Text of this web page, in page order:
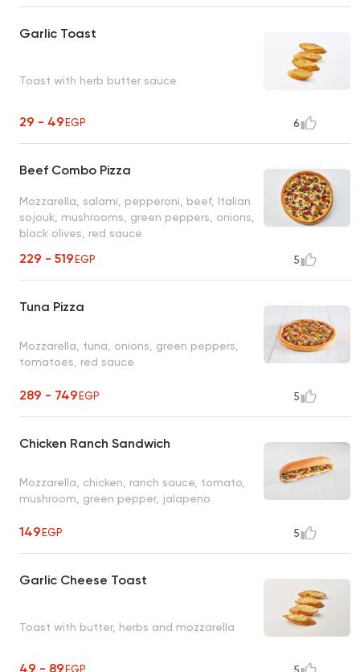
Garlic Toast
Toast with herb butter sauce
29 - 49EGP 6
Beef Combo Pizza
Mozzarella, salami, pepperoni, beef, Italian
sojouk, mushrooms, green peppers, onions,
black olives, red sauce
229 - 519EGP 5
Tuna Pizza
Mozzarella, tuna, onions, green peppers,
tomatoes, red sauce
289 - 749EGP 5
Chicken Ranch Sandwich
Mozzarella, chicken, ranch sauce, tomato,
mushroom, green pepper, jalapeno
149EGP 5
Garlic Cheese Toast
Toast with butter, herbs and mozzarella
49 - 89EGP